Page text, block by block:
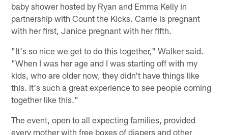
baby shower hosted by Ryan and Emma Kelly in
partnership with Count the Kicks. Carrie is pregnant
with her first, Janice pregnant with her fifth.
"It's so nice we get to do this together," Walker said.
"When I was her age and I was starting off with my
kids, who are older now, they didn't have things like
this. It's such a great experience to see people coming
together like this."
The event, open to all expecting families, provided
every mother with free boxes of diapers and other